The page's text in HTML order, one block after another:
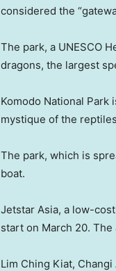
considered the
The park, a UNESCO
dragons, the largest
Komodo National
mystique of the
The park, which is
boat.
Jetstar Asia, a low-
start on March 20.
Lim Ching Kiat,